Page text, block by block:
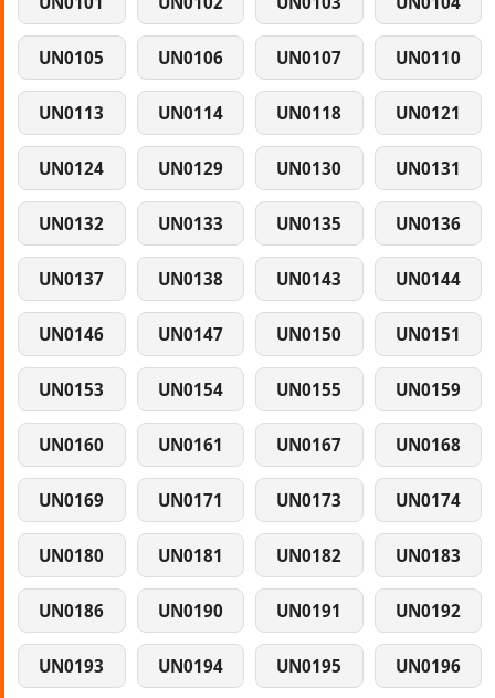
UN0105 UN0106 UN0107 UN0110
UN0113 UN0114 UN0118 UN0121
UN0124 UN0129 UN0130 UN0131
UN0132 UN0133 UN0135 UN0136
UN0137 UN0138 UN0143 UN0144
UN0146 UN0147 UN0150 UN0151
UN0153 UN0154 UN0155 UN0159
UN0160 UN0161 UN0167 UN0168
UN0169 UN0171 UN0173 UN0174
UN0180 UN0181 UN0182 UN0183
UN0186 UN0190 UN0191 UN0192
UN0193 UN0194 UN0195 UN0196